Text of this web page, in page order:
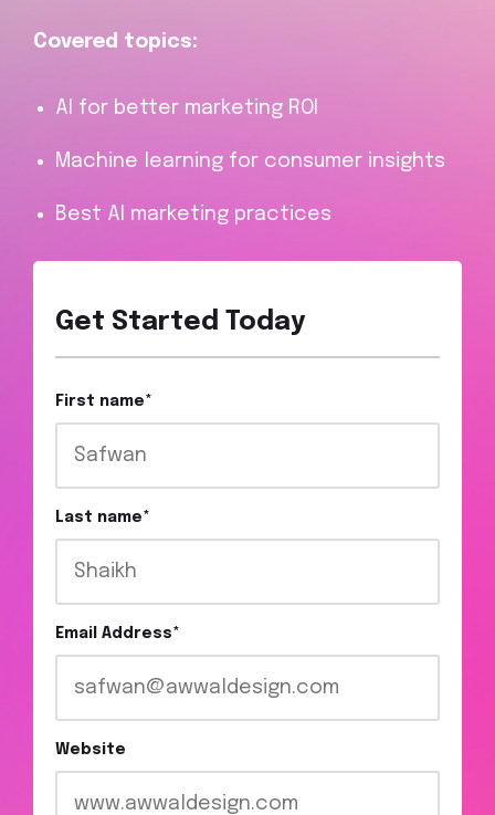
Covered topics:
AI for better marketing ROI
Machine learning for consumer insights
Best AI marketing practices
Get Started Today
First name*
Last name*
Email Address*
Website